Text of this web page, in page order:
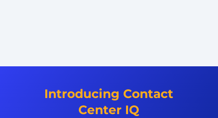
Introducing Contact
Center IQ